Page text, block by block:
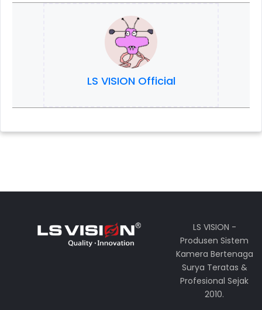
LS VISION Official
LS VISION -
Produsen Sistem
Kamera Bertenaga
Surya Teratas &
Profesional Sejak
2010.